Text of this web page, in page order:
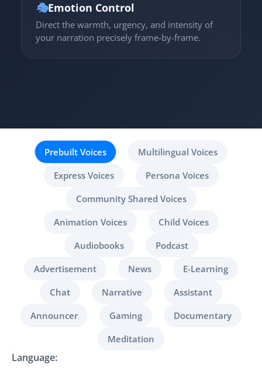
🎭Emotion Control
Direct the warmth, urgency, and intensity of
your narration precisely frame-by-frame.
Prebuilt Voices
Multilingual Voices
Express Voices
Persona Voices
Community Shared Voices
Animation Voices
Child Voices
Audiobooks
Podcast
Advertisement
News
E-Learning
Chat
Narrative
Assistant
Announcer
Gaming
Documentary
Meditation
Language: